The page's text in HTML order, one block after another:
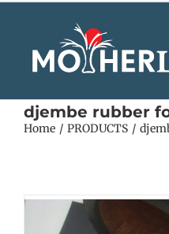
djembe rubber
Home PRODUCTS